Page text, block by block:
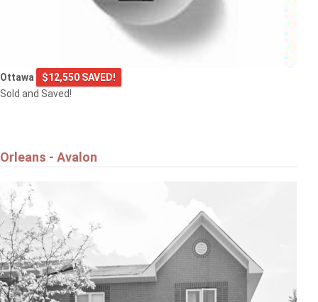
Ottawa
$12,550 SAVED!
Sold and Saved!
Orleans - Avalon